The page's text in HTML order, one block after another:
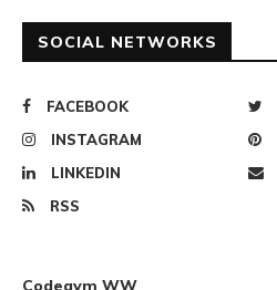
SOCIAL NETWORKS
FACEBOOK
INSTAGRAM
LINKEDIN
RSS
Codegym WW